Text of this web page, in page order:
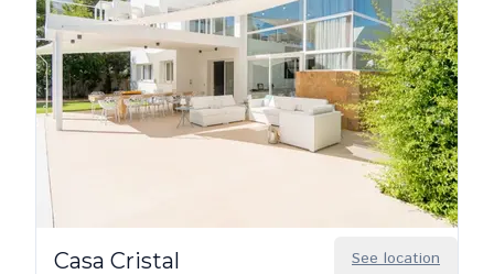
See location
Casa Cristal